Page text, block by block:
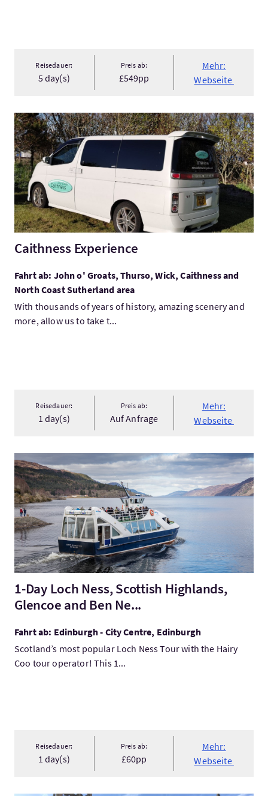
Reisedauer:
5 day(s)
Preis ab:
£549pp
Mehr:
Webseite
Mehr:Caithness Experience
Caithness Experience
Fahrt ab: John o' Groats, Thurso, Wick, Caithness and
North Coast Sutherland area
With thousands of years of history, amazing scenery and
more, allow us to take t...
Reisedauer:
1 day(s)
Preis ab:
Auf Anfrage
Mehr:
Webseite
Mehr:1-Day Loch Ness, Scottish Highlands, Glencoe and Ben
1-Day Loch Ness, Scottish Highlands,
Glencoe and Ben Ne...
Fahrt ab: Edinburgh - City Centre, Edinburgh
Scotland’s most popular Loch Ness Tour with the Hairy
Coo tour operator! This 1...
Reisedauer:
1 day(s)
Preis ab:
£60pp
Mehr:
Webseite